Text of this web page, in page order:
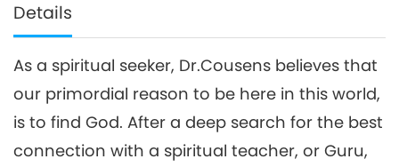
Details
As a spiritual seeker, Dr.Cousens believes that
our primordial reason to be here in this world,
is to find God. After a deep search for the best
connection with a spiritual teacher, or Guru,